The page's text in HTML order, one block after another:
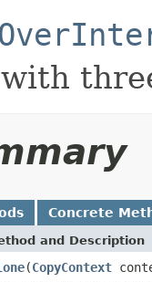
Concrete
and Description
(CopyContext